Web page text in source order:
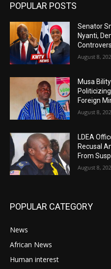
POPULAR POSTS
Senator
Nyanti,
August 8,
Musa
Foreign
August 8,
LDEA
Recusal
From
August 8,
POPULAR CATEGORY
News
African News
Human interest